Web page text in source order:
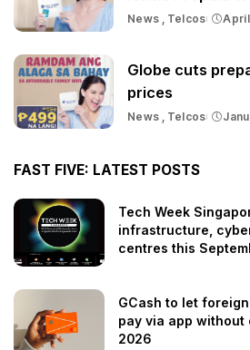
News Telcos
Globe cuts
prices
News Telcos
FAST FIVE: LATEST POSTS
Tech Week
infrastructure,
centres this
GCash to let
pay via app without
2026